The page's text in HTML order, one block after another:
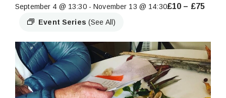
September 4 @ 13:30-November 13 @ 14:30
Event Series(See All)
£10 – £75